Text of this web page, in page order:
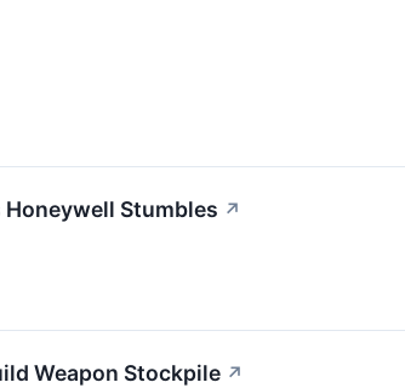
Stumbles ↗
Weapon Stockpile ↗